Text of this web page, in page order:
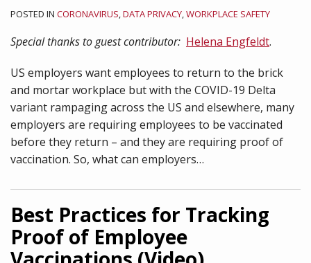
POSTED IN CORONAVIRUS,DATA PRIVACY,WORKPLACE SAFETY
Special thanks to guest contributor: Helena Engfeldt.
US employers want employees to return to the brick
and mortar workplace but with the COVID-19 Delta
variant rampaging across the US and elsewhere, many
employers are requiring employees to be vaccinated
before they return – and they are requiring proof of
vaccination. So, what can employers…
Best Practices for Tracking
Proof of Employee